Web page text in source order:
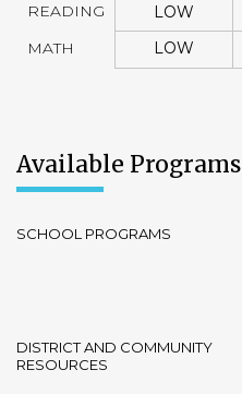
READING LOW
MATH
LOW
Available Programs
SCHOOL PROGRAMS
DISTRICT AND COMMUNITY
RESOURCES